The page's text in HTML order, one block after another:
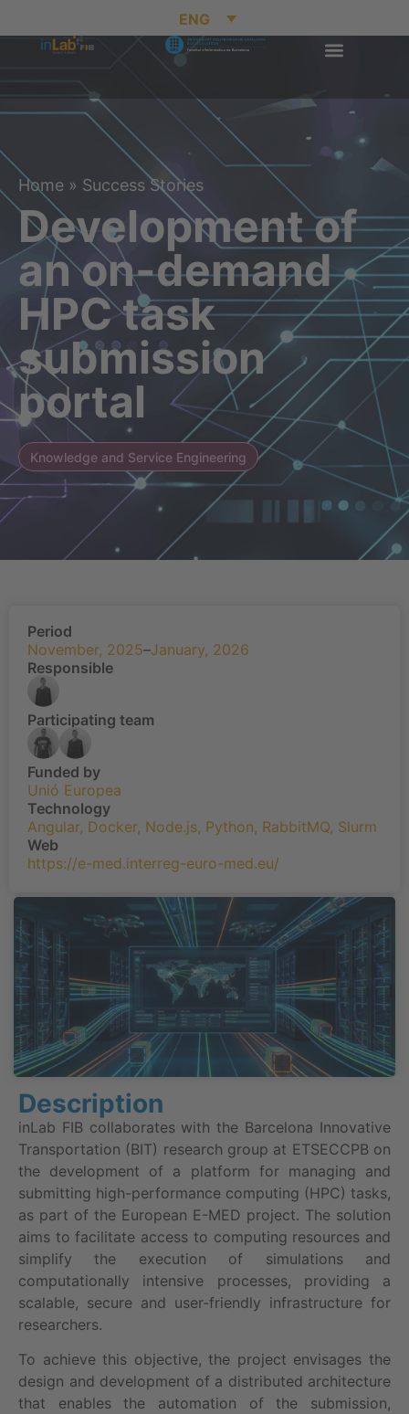
ENG
Home » Success Stories
Development of
an on-demand
HPC task
submission
portal
Knowledge and Service Engineering
Description
inLab FIB collaborates with the Barcelona Innovative
Transportation (BIT) research group at ETSECCPB on
the development of a platform for managing and
submitting high-performance computing (HPC) tasks,
as part of the European E-MED project. The solution
aims to facilitate access to computing resources and
simplify the execution of simulations and
computationally intensive processes, providing a
scalable, secure and user-friendly infrastructure for
researchers.
To achieve this objective, the project envisages the
design and development of a distributed architecture
that enables the automation of the submission,
Period
November, 2025–January, 2026
Responsible
Participating team
Funded by
Unió Europea
Technology
Angular, Docker, Node.js, Python, RabbitMQ, Slurm
Web
https://e-med.interreg-euro-med.eu/